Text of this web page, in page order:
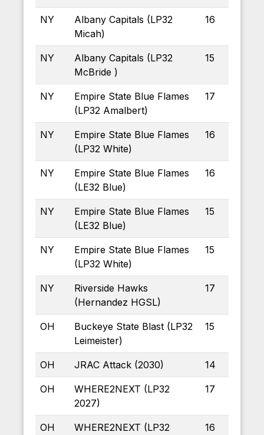
NY
Albany Capitals (LP32
Micah)
16
NY
Albany Capitals (LP32
McBride )
15
NY
Empire State Blue Flames
(LP32 Amalbert)
17
NY
Empire State Blue Flames
(LP32 White)
16
NY
Empire State Blue Flames
(LE32 Blue)
16
NY
Empire State Blue Flames
(LE32 Blue)
15
NY
Empire State Blue Flames
(LP32 White)
15
NY
Riverside Hawks
(Hernandez HGSL)
17
OH
Buckeye State Blast (LP32
Leimeister)
15
OH JRAC Attack (2030) 14
OH
WHERE2NEXT (LP32
2027)
17
OH
WHERE2NEXT (LP32
16